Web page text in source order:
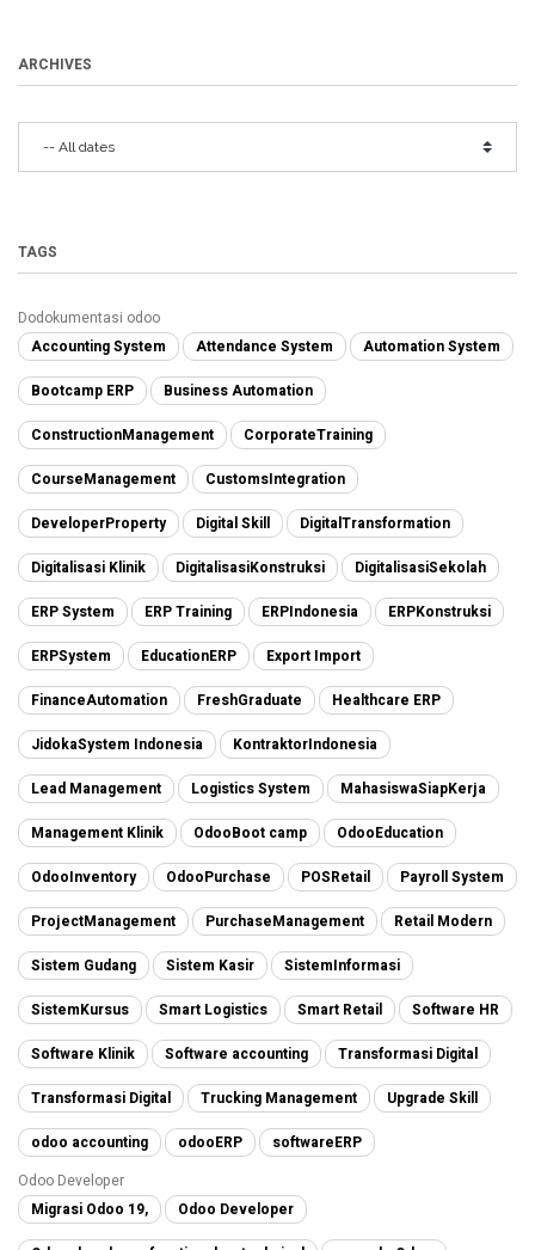
ARCHIVES
TAGS
Dodokumentasi odoo
Accounting System
Attendance System Automation System
Bootcamp ERP Business Automation
ConstructionManagement CorporateTraining
CourseManagement CustomsIntegration
DeveloperProperty Digital Skill DigitalTransformation
Digitalisasi Klinik DigitalisasiKonstruksi DigitalisasiSekolah
ERP System ERP Training ERPIndonesia ERPKonstruksi
ERPSystem EducationERP Export Import
FinanceAutomation FreshGraduate Healthcare ERP
JidokaSystem Indonesia KontraktorIndonesia
Lead Management Logistics System MahasiswaSiapKerja
Management Klinik OdooBoot camp OdooEducation
OdooInventory OdooPurchase POSRetail Payroll System
ProjectManagement PurchaseManagement Retail Modern
Sistem Gudang Sistem Kasir SistemInformasi
SistemKursus Smart Logistics Smart Retail Software HR
Software Klinik Software accounting Transformasi Digital
Transformasi Digital Trucking Management Upgrade Skill
odoo accounting odooERP
softwareERP
Odoo Developer
Migrasi Odoo 19,
Odoo Developer